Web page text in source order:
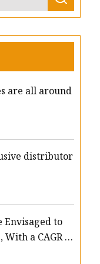
are all around
distributor
Envisaged to
With a CAGR of